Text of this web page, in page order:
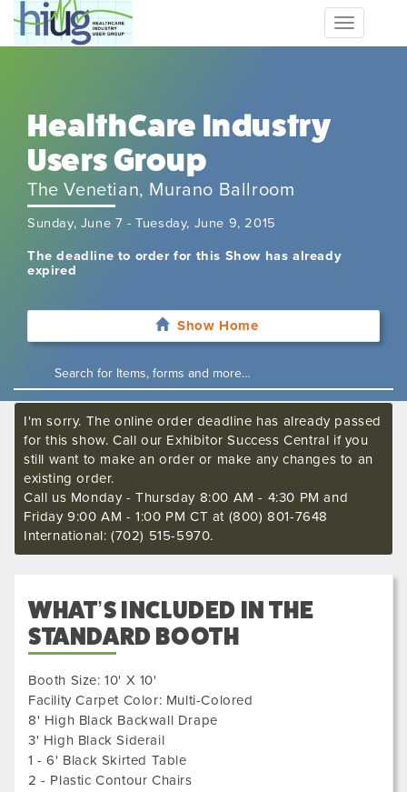
Toggle
navigation
HealthCare Industry
Users Group
The Venetian, Murano Ballroom
Sunday, June 7 - Tuesday, June 9, 2015
The deadline to order for this Show has already
expired
Show Home
I'm sorry. The online order deadline has already passed
for this show. Call our Exhibitor Success Central if you
still want to make an order or make any changes to an
existing order.
Call us Monday - Thursday 8:00 AM - 4:30 PM and
Friday 9:00 AM - 1:00 PM CT at (800) 801-7648
International: (702) 515-5970.
WHAT’S INCLUDED IN THE
STANDARD BOOTH
Booth Size: 10' X 10'
Facility Carpet Color: Multi-Colored
8' High Black Backwall Drape
3' High Black Siderail
1 - 6' Black Skirted Table
2 - Plastic Contour Chairs